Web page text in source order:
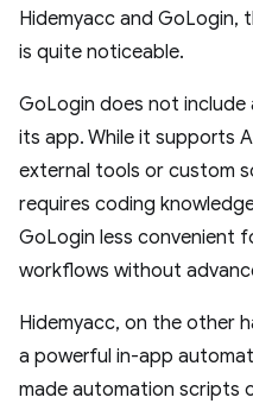
Hidemyacc and GoLogin,
is quite noticeable.
GoLogin does not
its app. While it supports
external tools or custom
requires coding
GoLogin less convenient
workflows without
Hidemyacc, on the other
a powerful in-app
made automation scripts